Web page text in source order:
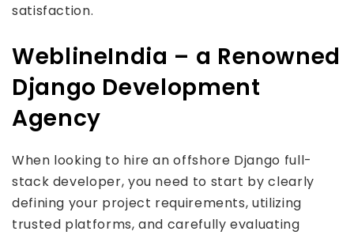
satisfaction.
WeblineIndia – a Renowned
Django Development
Agency
When looking to hire an offshore Django full-
stack developer, you need to start by clearly
defining your project requirements, utilizing
trusted platforms, and carefully evaluating